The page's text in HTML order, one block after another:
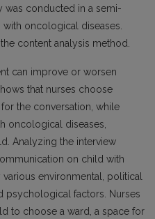
was conducted in a semi-
oncological diseases.
content analysis method.
can improve or worsen
that nurses choose
the conversation, while
oncological diseases,
Analyzing the interview
on child with
environmental, political
factors. Nurses
to choose a ward, a space for